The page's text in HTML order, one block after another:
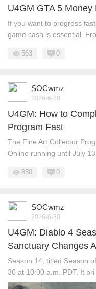
U4GM GTA 5
If you want to progress
game cash is essential. Fro
563 0
SOCwmz
2026-6-30
U4GM: How to
Program Fast
The Fine Art Collector
Online running until July 13
850 0
SOCwmz
2026-6-30
U4GM: Diablo 4
Sanctuary Changes
Season 14, titled Season
30 at 10:00 a.m. PDT. It bri